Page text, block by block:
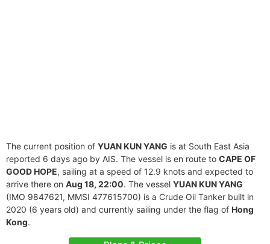
The current position of YUAN KUN YANG is at South East Asia
reported 6 days ago by AIS. The vessel is en route to CAPE OF
GOOD HOPE, sailing at a speed of 12.9 knots and expected to
arrive there on Aug 18, 22:00. The vessel YUAN KUN YANG
(IMO 9847621, MMSI 477615700) is a Crude Oil Tanker built in
2020 (6 years old) and currently sailing under the flag of Hong
Kong.